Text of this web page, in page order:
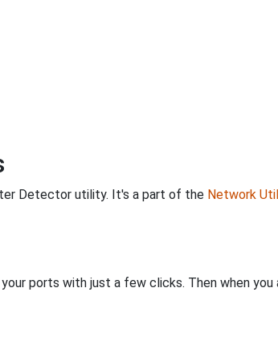
Detector utility. It's a part of the Network
ports with just a few clicks. Then when you